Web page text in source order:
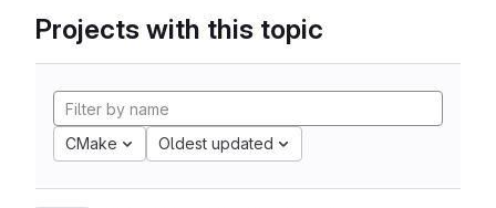
Projects with this topic
CMake Oldest updated